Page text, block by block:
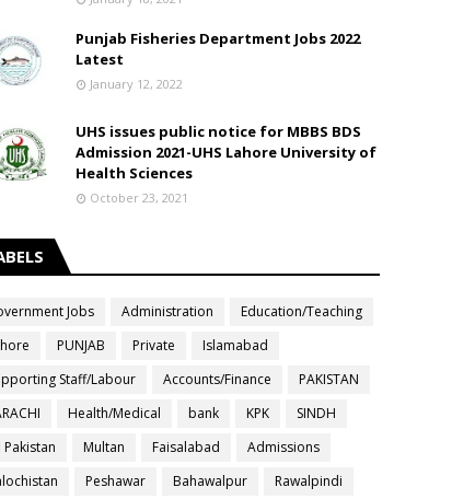
Punjab Fisheries Department Jobs 2022
Latest
January 12, 2022
UHS issues public notice for MBBS BDS
Admission 2021-UHS Lahore University of
Health Sciences
October 23, 2021
Jobs Administration
Education/Teaching
PUNJAB Private
Islamabad
Staff/Labour
Accounts/Finance
PAKISTAN
Health/Medical bank KPK
SINDH
Pakistan
Multan Faisalabad
Admissions
Peshawar Bahawalpur
Rawalpindi